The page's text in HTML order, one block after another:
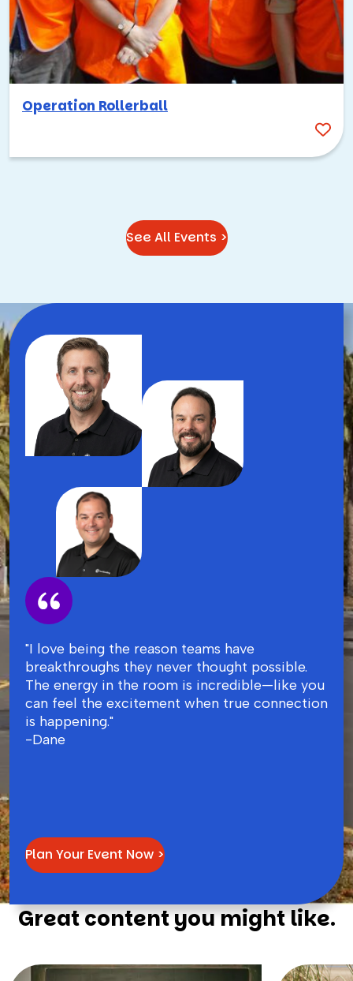
of making people think bigger, collaborate more openly,
and take chances they wouldn’t take somewhere else. That
same energy translates beautifully into team building.
Whether your group is exploring downtown on a high-tech
scavenger hunt, pitching ideas in a Shark Tank-style
provides a setting that elevates the experience.
together an event that fits your team, your goals, and
everything this incredible city has to offer. You can also
Operation Rollerball
See All Events >
"I love being the reason teams have
breakthroughs they never thought possible.
The energy in the room is incredible—like you
can feel the excitement when true connection
is happening."
-Dane
Plan Your Event Now >
Great content you might like.